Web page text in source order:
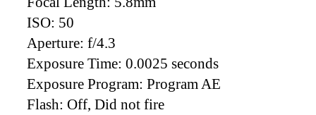
ISO: 50
Aperture: f/4.3
Exposure Time: 0.0025 seconds
Exposure Program: Program AE
Flash: Off, Did not fire